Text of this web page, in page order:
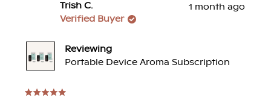
this
review
Trish C.
Verified Buyer
1 month ago
Reviewing
Portable Device Aroma Subscription